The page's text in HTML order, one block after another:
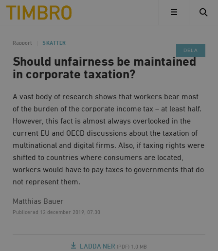
Timbro
MENY
Rapport SKATTER
Should unfairness be maintained
in corporate taxation?
A vast body of research shows that workers bear most
of the burden of the corporate income tax – at least half.
However, this fact is almost always overlooked in the
current EU and OECD discussions about the taxation of
multinational and digital firms. Also, if taxing rights were
shifted to countries where consumers are located,
workers would have to pay taxes to governments that do
not represent them.
Matthias Bauer
Publicerad 12 december 2019, 07.30
LADDA NER (PDF) 1,0 MB
DELA